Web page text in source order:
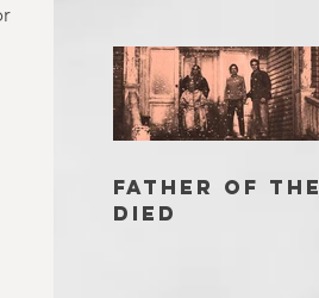
FATHER OF THE
DIED